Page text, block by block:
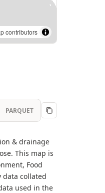
contributors
PARQUET
& drainage
This map is
Food
data collated
used in the